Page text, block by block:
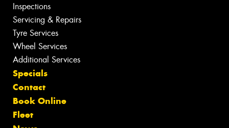
Inspections
Servicing & Repairs
Tyre Services
Wheel Services
Additional Services
Specials
Contact
Book Online
Fleet